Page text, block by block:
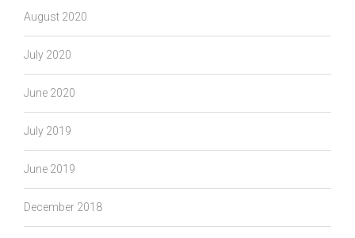
August 2020
July 2020
June 2020
July 2019
June 2019
December 2018